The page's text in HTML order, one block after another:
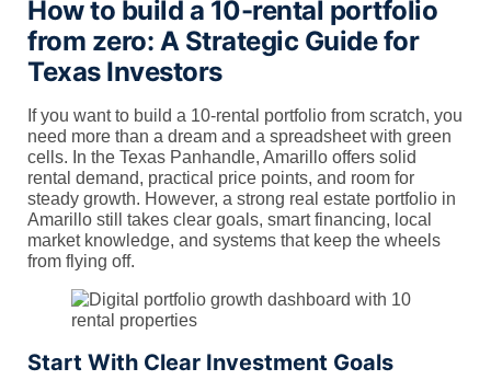
How to build a 10-rental portfolio
from zero: A Strategic Guide for
Texas Investors
If you want to build a 10-rental portfolio from scratch, you
need more than a dream and a spreadsheet with green
cells. In the Texas Panhandle, Amarillo offers solid
rental demand, practical price points, and room for
steady growth. However, a strong real estate portfolio in
Amarillo still takes clear goals, smart financing, local
market knowledge, and systems that keep the wheels
from flying off.
Start With Clear Investment Goals